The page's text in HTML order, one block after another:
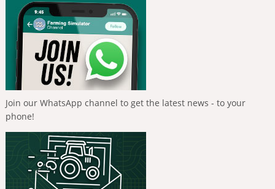
Join our WhatsApp channel to get the latest news - to your
phone!